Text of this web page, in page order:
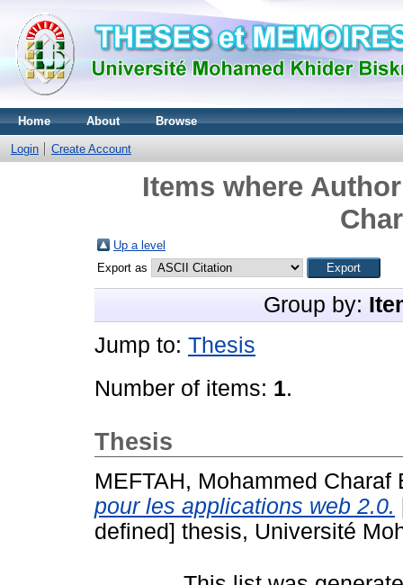
Home About Browse
Login Create Account
Items where
Up a level
Export as
Group by:
Jump to: Thesis
Number of items: 1.
Thesis
MEFTAH, Mohammed Charaf
pour les applications web 2.0.
defined] thesis, Université